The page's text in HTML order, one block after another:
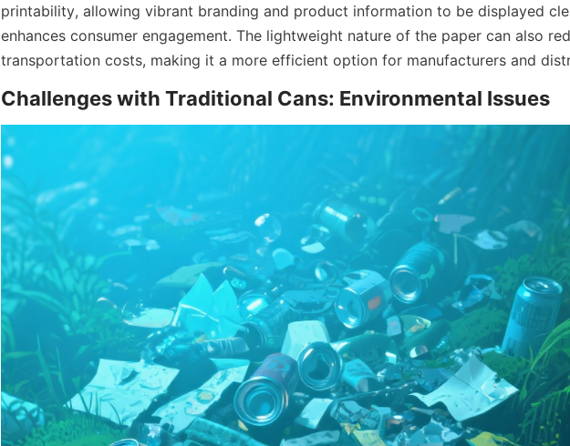
printability, allowing vibrant branding and product information to be displayed
enhances consumer engagement. The lightweight nature of the paper can also
transportation costs, making it a more efficient option for manufacturers and
Challenges with Traditional Cans: Environmental Issues